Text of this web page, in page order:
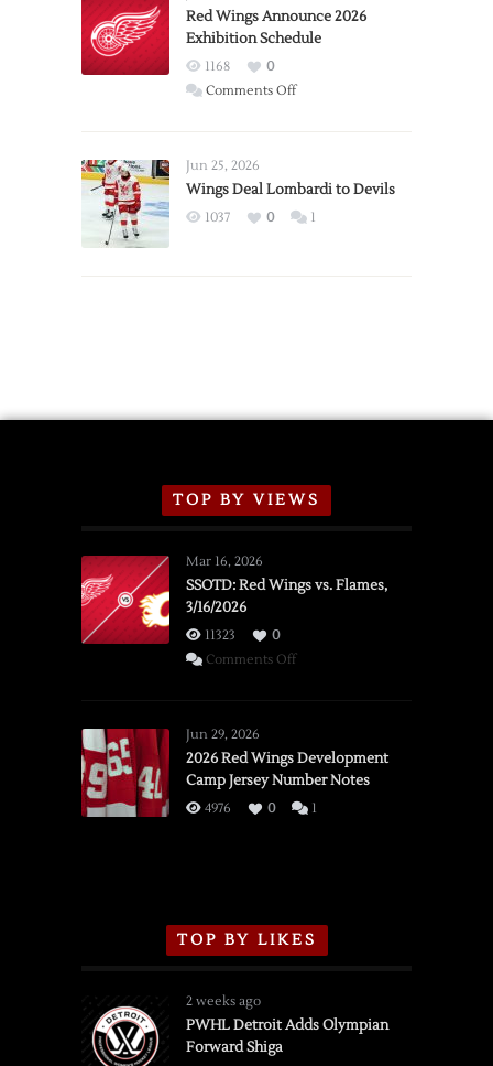
Trade
from
Wings
Red Wings Announce 2026
Exhibition Schedule
1168
0
Comments Offon
2026
Exhibition
Jun 25, 2026
Wings Deal Lombardi to Devils
1037 0 1
TOP BY VIEWS
Mar 16, 2026
SSOTD: Red Wings vs. Flames,
3/16/2026
11323
0
Comments Offon
vs.
Flames,
3/16/2026
Jun 29, 2026
2026 Red Wings Development
Camp Jersey Number Notes
4976 0 1
TOP BY LIKES
2 weeks ago
PWHL Detroit Adds Olympian
Forward Shiga